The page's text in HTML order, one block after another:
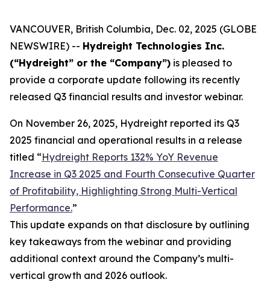
VANCOUVER, British Columbia, Dec. 02, 2025 (GLOBE
NEWSWIRE) -- Hydreight Technologies Inc.
(“Hydreight” or the “Company”) is pleased to
provide a corporate update following its recently
released Q3 financial results and investor webinar.
On November 26, 2025, Hydreight reported its Q3
2025 financial and operational results in a release
titled “Hydreight Reports 132% YoY Revenue
Increase in Q3 2025 and Fourth Consecutive Quarter
of Profitability, Highlighting Strong Multi-Vertical
Performance.”
This update expands on that disclosure by outlining
key takeaways from the webinar and providing
additional context around the Company’s multi-
vertical growth and 2026 outlook.